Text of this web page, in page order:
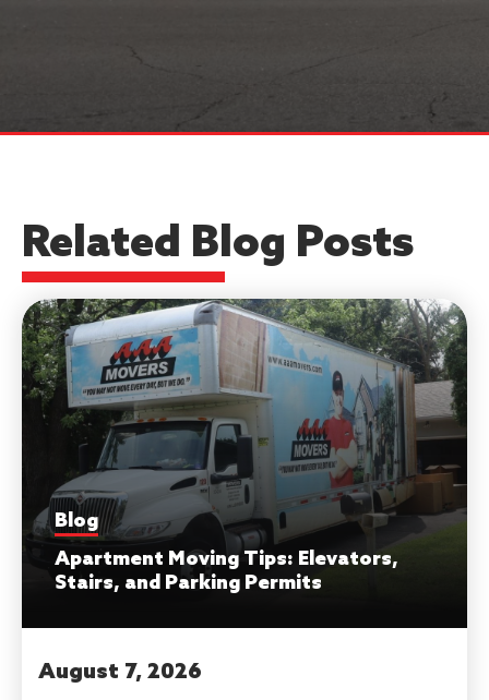
Related Blog Posts
Blog
Apartment Moving Tips: Elevators,
Stairs, and Parking Permits
August 7, 2026